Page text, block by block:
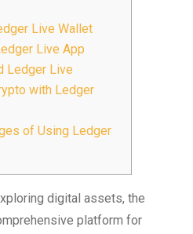
Live Wallet
Live App
Ledger Live
with Ledger
of Using Ledger
digital assets, the
platform for